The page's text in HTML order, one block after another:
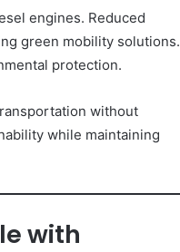
engines. Reduced
green mobility solutions.
protection.
without
while maintaining
with